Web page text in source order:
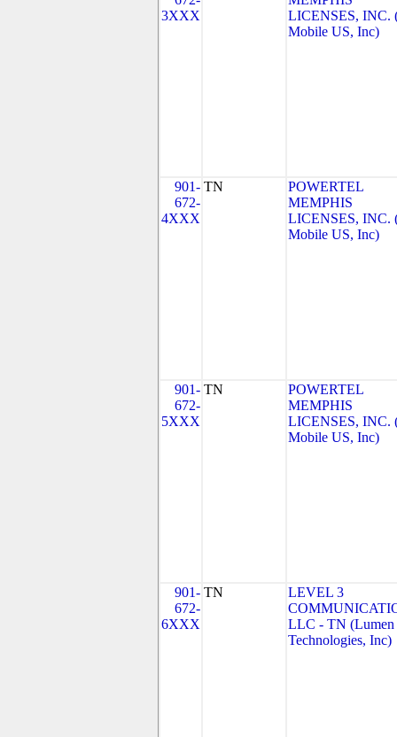
3XXX
LICENSES, INC.
Mobile US, Inc)
901-
672-
4XXX
TN
POWERTEL
MEMPHIS
LICENSES, INC.
Mobile US, Inc)
901-
672-
5XXX
TN
POWERTEL
MEMPHIS
LICENSES, INC.
Mobile US, Inc)
901-
672-
6XXX
TN
LEVEL 3
LLC - TN (Lumen
Technologies, Inc)